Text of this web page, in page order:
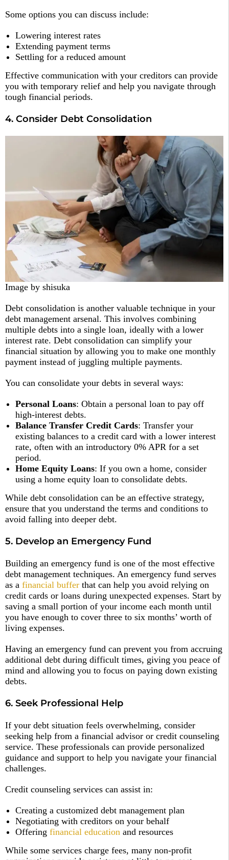
Some options you can discuss include:
Lowering interest rates
Extending payment terms
Settling for a reduced amount
Effective communication with your creditors can provide
you with temporary relief and help you navigate through
tough financial periods.
4. Consider Debt Consolidation
Image by shisuka
Debt consolidation is another valuable technique in your
debt management arsenal. This involves combining
multiple debts into a single loan, ideally with a lower
interest rate. Debt consolidation can simplify your
financial situation by allowing you to make one monthly
payment instead of juggling multiple payments.
You can consolidate your debts in several ways:
Personal Loans: Obtain a personal loan to pay off
high-interest debts.
Balance Transfer Credit Cards: Transfer your
existing balances to a credit card with a lower interest
rate, often with an introductory 0% APR for a set
period.
Home Equity Loans: If you own a home, consider
using a home equity loan to consolidate debts.
While debt consolidation can be an effective strategy,
ensure that you understand the terms and conditions to
avoid falling into deeper debt.
5. Develop an Emergency Fund
Building an emergency fund is one of the most effective
debt management techniques. An emergency fund serves
as a financial buffer that can help you avoid relying on
credit cards or loans during unexpected expenses. Start by
saving a small portion of your income each month until
you have enough to cover three to six months’ worth of
living expenses.
Having an emergency fund can prevent you from accruing
additional debt during difficult times, giving you peace of
mind and allowing you to focus on paying down existing
debts.
6. Seek Professional Help
If your debt situation feels overwhelming, consider
seeking help from a financial advisor or credit counseling
service. These professionals can provide personalized
guidance and support to help you navigate your financial
challenges.
Credit counseling services can assist in:
Creating a customized debt management plan
Negotiating with creditors on your behalf
Offering financial education and resources
While some services charge fees, many non-profit